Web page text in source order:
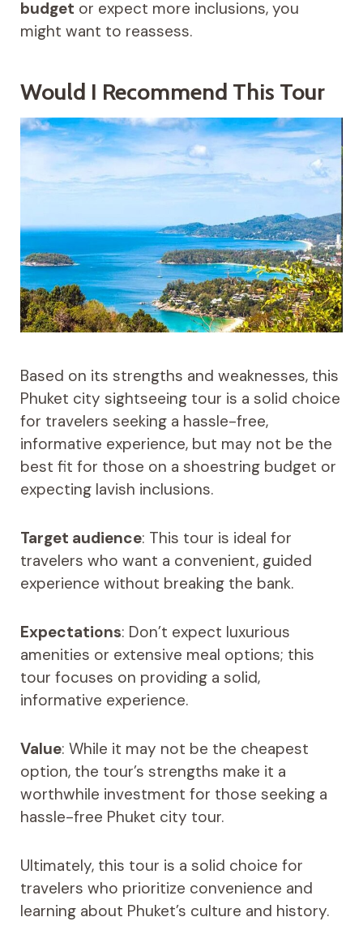
budget or expect more inclusions, you
might want to reassess.
Would I Recommend This Tour
Based on its strengths and weaknesses, this
Phuket city sightseeing tour is a solid choice
for travelers seeking a hassle-free,
informative experience, but may not be the
best fit for those on a shoestring budget or
expecting lavish inclusions.
Target audience: This tour is ideal for
travelers who want a convenient, guided
experience without breaking the bank.
Expectations: Don’t expect luxurious
amenities or extensive meal options; this
tour focuses on providing a solid,
informative experience.
Value: While it may not be the cheapest
option, the tour’s strengths make it a
worthwhile investment for those seeking a
hassle-free Phuket city tour.
Ultimately, this tour is a solid choice for
travelers who prioritize convenience and
learning about Phuket’s culture and history.